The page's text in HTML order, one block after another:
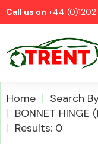
Call us on +44
Home Search
BONNET HINGE
Results: 0